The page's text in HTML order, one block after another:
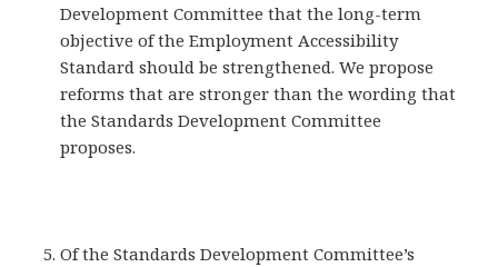
Development Committee that the long-term
objective of the Employment Accessibility
Standard should be strengthened. We propose
reforms that are stronger than the wording that
the Standards Development Committee
proposes.
Of the Standards Development Committee’s